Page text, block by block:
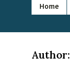
Home